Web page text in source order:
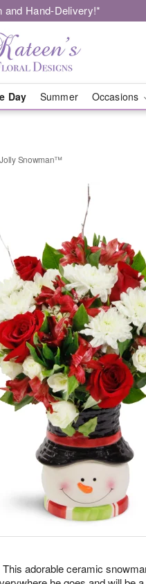
and Hand-Delivery!*
Day Summer Occasions
Jolly Snowman™
adorable ceramic